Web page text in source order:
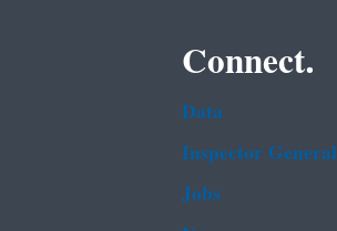
Connect.
Data
Inspector General
Jobs